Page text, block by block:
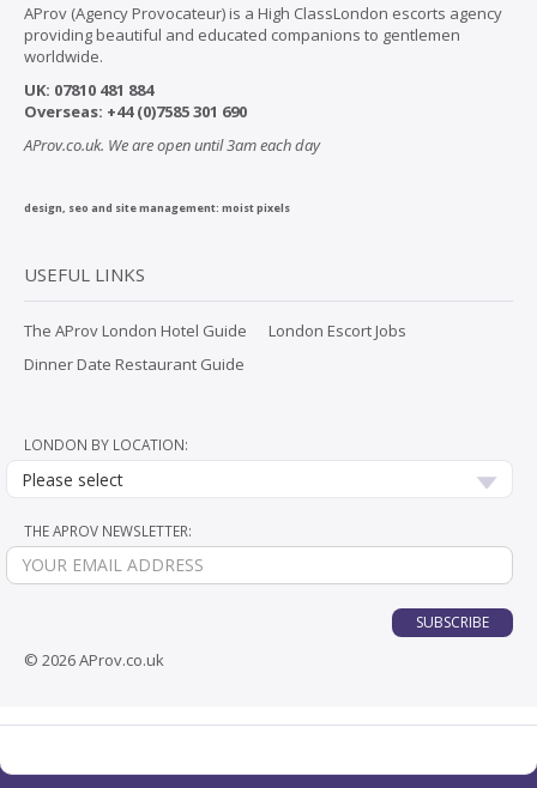
AProv (Agency Provocateur) is a High ClassLondon escorts agency
providing beautiful and educated companions to gentlemen
worldwide.
UK: 07810 481 884
Overseas: +44 (0)7585 301 690
AProv.co.uk. We are open until 3am each day
design, seo and site management: moist pixels
USEFUL LINKS
The AProv London Hotel Guide
Dinner Date Restaurant Guide
London Escort Jobs
LONDON BY LOCATION:
Please select
THE APROV NEWSLETTER:
SUBSCRIBE
© 2026 AProv.co.uk